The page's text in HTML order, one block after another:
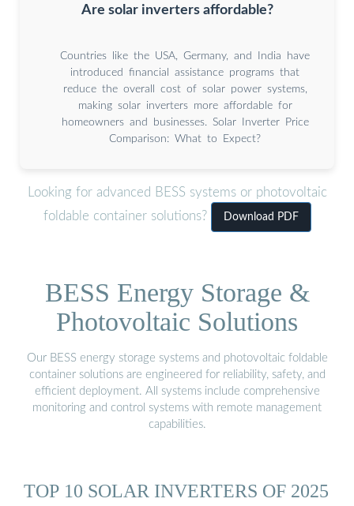
Are solar inverters affordable?
Countries like the USA, Germany, and India have
introduced financial assistance programs that
reduce the overall cost of solar power systems,
making solar inverters more affordable for
homeowners and businesses. Solar Inverter Price
Comparison: What to Expect?
Looking for advanced BESS systems or photovoltaic
foldable container solutions?
Download PDF
BESS Energy Storage &
Photovoltaic Solutions
Our BESS energy storage systems and photovoltaic foldable
container solutions are engineered for reliability, safety, and
efficient deployment. All systems include comprehensive
monitoring and control systems with remote management
capabilities.
TOP 10 SOLAR INVERTERS OF 2025